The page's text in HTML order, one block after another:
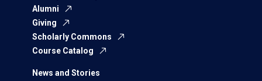
Alumni
Giving
Scholarly Commons
Course Catalog
News and Stories